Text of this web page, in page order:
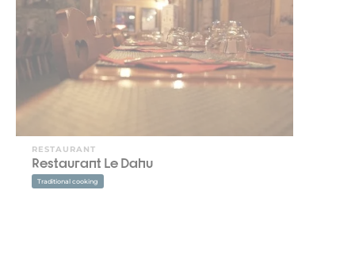
RESTAURANT
Restaurant Le Dahu
Traditional cooking